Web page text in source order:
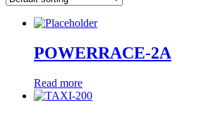
POWERRACE-2A
Read more